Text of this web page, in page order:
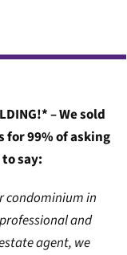
– We sold
for 99% of asking
say:
condominium in
and
agent, we